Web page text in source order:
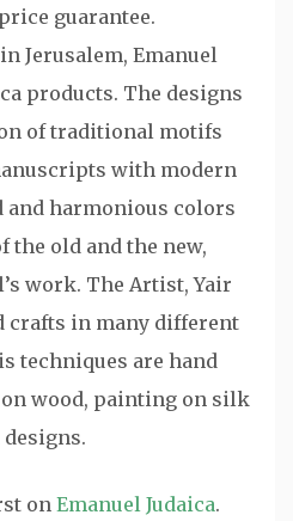
guarantee.
Jerusalem, Emanuel
products. The designs
of traditional motifs
with modern
and harmonious colors
the old and the new,
work. The Artist, Yair
crafts in many different
techniques are hand
wood, painting on silk
on Emanuel Judaica.